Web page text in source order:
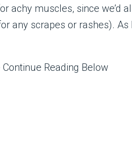
achy muscles, since we’d
any scrapes or rashes). As
Reading Below